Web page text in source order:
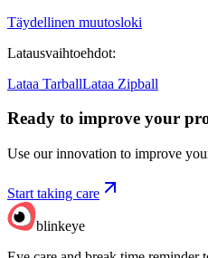
Täydellinen muutosloki
Latausvaihtoehdot:
Lataa TarballLataa Zipball
Ready to improve your
Use our innovation to improve
Start taking care
blinkeye